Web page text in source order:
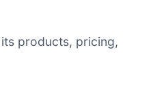
products, pricing,